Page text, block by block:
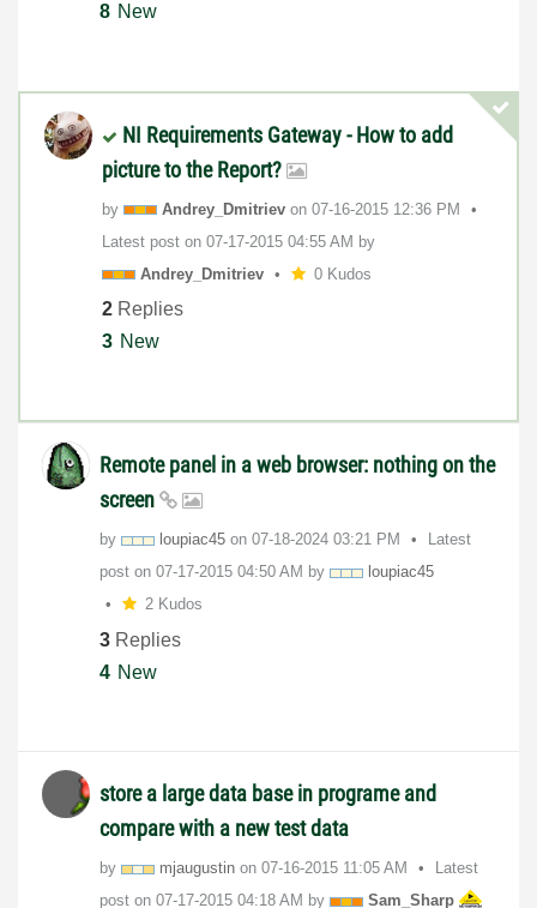
8 New
NI Requirements Gateway - How to add
picture to the Report?
by Andrey_Dmitriev on ‎07-16-2015 12:36 PM
Latest post on ‎07-17-2015 04:55 AM by
Andrey_Dmitriev
0 Kudos
2 Replies
3 New
Remote panel in a web browser: nothing on the
screen
by loupiac45 on ‎07-18-2024 03:21 PM
Latest
post on ‎07-17-2015 04:50 AM by
loupiac45
2 Kudos
3 Replies
4 New
store a large data base in programe and
compare with a new test data
by mjaugustin on ‎07-16-2015 11:05 AM
Latest
post on ‎07-17-2015 04:18 AM by
Sam_Sharp